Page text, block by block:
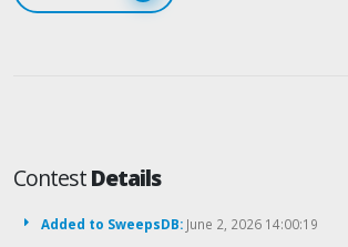
ContestDetails
Added to SweepsDB: June 2, 2026 14:00:19